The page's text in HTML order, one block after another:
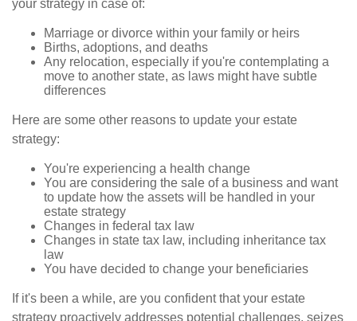
your strategy in case of:
Marriage or divorce within your family or heirs
Births, adoptions, and deaths
Any relocation, especially if you're contemplating a
move to another state, as laws might have subtle
differences
Here are some other reasons to update your estate
strategy:
You're experiencing a health change
You are considering the sale of a business and want
to update how the assets will be handled in your
estate strategy
Changes in federal tax law
Changes in state tax law, including inheritance tax
law
You have decided to change your beneficiaries
If it's been a while, are you confident that your estate
strategy proactively addresses potential challenges, seizes